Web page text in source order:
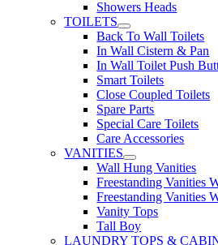
Showers Heads
TOILETS
Back To Wall Toilets
In Wall Cistern & Pan
In Wall Toilet Push
Smart Toilets
Close Coupled Toilets
Spare Parts
Special Care Toilets
Care Accessories
VANITIES
Wall Hung Vanities
Freestanding Vanities
Freestanding Vanities
Vanity Tops
Tall Boy
LAUNDRY TOPS &